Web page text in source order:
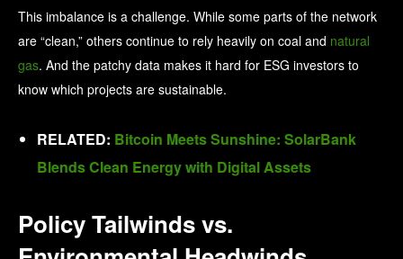
This imbalance is a challenge. While some parts of the network
are “clean,” others continue to rely heavily on coal and natural
gas. And the patchy data makes it hard for ESG investors to
know which projects are sustainable.
RELATED: Bitcoin Meets Sunshine: SolarBank
Blends Clean Energy with Digital Assets
Policy Tailwinds vs.